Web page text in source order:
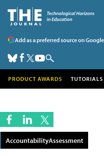
Add as a preferred source on Google
PRODUCT AWARDS TUTORIALS
AccountabilityAssessment